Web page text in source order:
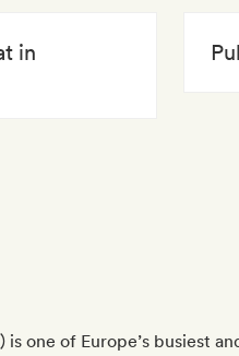
in
one of Europe’s busiest